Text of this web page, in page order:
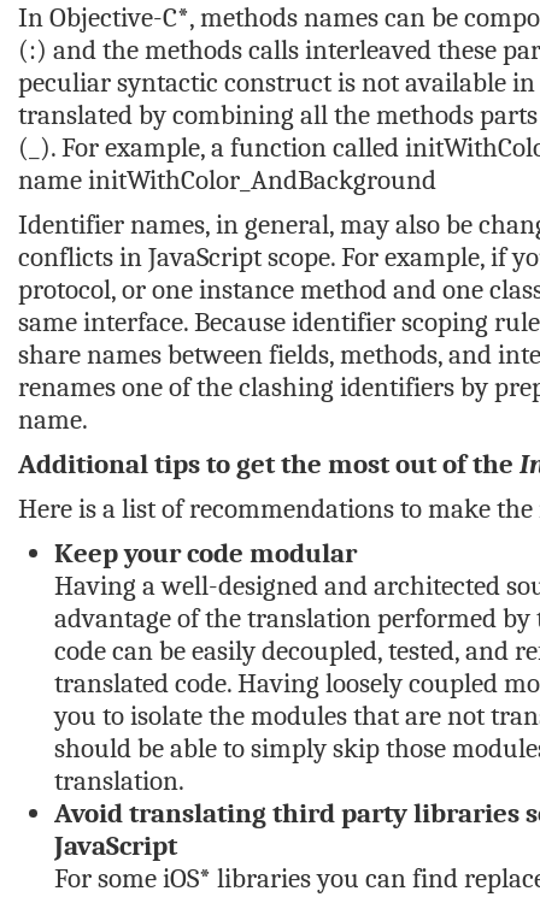
In Objective-C*, methods names can be
(:) and the methods calls interleaved these
peculiar syntactic construct is not available in
translated by combining all the methods
(_). For example, a function called
nameinitWithColor_AndBackground
Identifier names, in general, may also be
conflicts in JavaScript scope. For example, if
protocol, or one instance method and one
same interface. Because identifier scoping
share names between fields, methods, and
renames one of the clashing identifiers by
name.
Additional tips to get the most out of the
Here is a list of recommendations to make
Keep your code modular
Having a well-designed and architected
advantage of the translation performed
code can be easily decoupled, tested, and
translated code. Having loosely coupled
you to isolate the modules that are not
should be able to simply skip those
translation.
Avoid translating third party libraries
JavaScript
For some iOS* libraries you can find